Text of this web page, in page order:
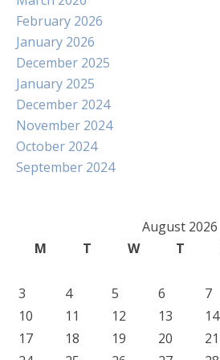
February 2026
January 2026
December 2025
January 2025
December 2024
November 2024
October 2024
September 2024
August 2026
M
T W T
3
4 5 6 7
10
11 12 13 14
17
18 19 20 21